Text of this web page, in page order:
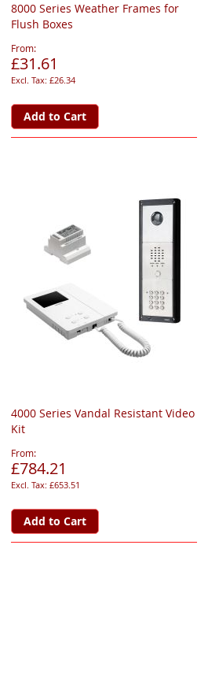
8000 Series Weather Frames for
Flush Boxes
From
£31.61
£26.34
Add to Cart
4000 Series Vandal Resistant Video
Kit
From
£784.21
£653.51
Add to Cart